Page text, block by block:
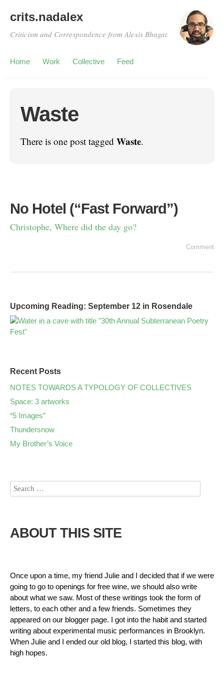
crits.nadalex
Criticism and Correspondence from Alexis Bhagat
Home Work Collective Feed
Waste
There is one post tagged Waste.
No Hotel (“Fast Forward”)
Christophe, Where did the day go?
Comment
Upcoming Reading: September 12 in Rosendale
Recent Posts
NOTES TOWARDS A TYPOLOGY OF COLLECTIVES
Space: 3 artworks
“5 Images”
Thundersnow
My Brother’s Voice
ABOUT THIS SITE
Once upon a time, my friend Julie and I decided that if we were
going to go to openings for free wine, we should also write
about what we saw. Most of these writings took the form of
letters, to each other and a few friends. Sometimes they
appeared on our blogger page. I got into the habit and started
writing about experimental music performances in Brooklyn.
When Julie and I ended our old blog, I started this blog, with
high hopes.